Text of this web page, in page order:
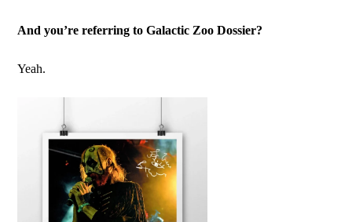
And you’re referring to Galactic Zoo Dossier?
Yeah.